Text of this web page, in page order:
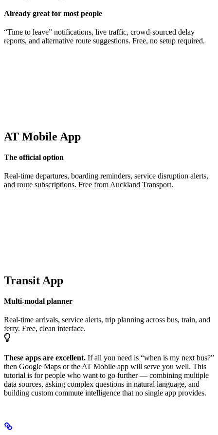
Already great for most people
“Time to leave” notifications, live traffic, crowd-sourced delay
reports, and alternative route suggestions. Free, no setup required.
AT Mobile App
The official option
Real-time departures, boarding reminders, service disruption alerts,
and route subscriptions. Free from Auckland Transport.
Transit App
Multi-modal planner
Real-time arrivals, service alerts, trip planning across bus, train, and
ferry. Free, clean interface.
These apps are excellent. If all you need is “when is my next bus?”
then Google Maps or the AT Mobile app will serve you well. This
tutorial is for people who want to go further — combining multiple
data sources, asking complex questions in natural language, and
building custom commute intelligence that no single app provides.